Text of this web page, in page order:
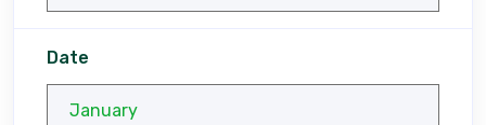
Date